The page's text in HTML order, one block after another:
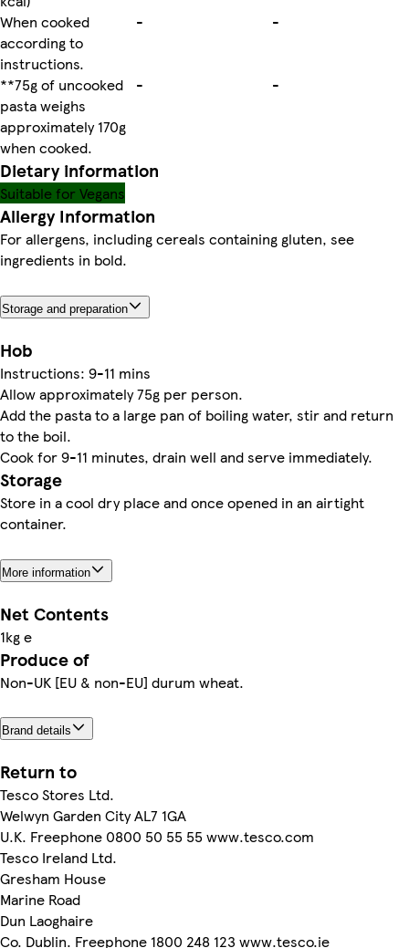
When cooked
according to
instructions.
- -
**75g of uncooked
pasta weighs
approximately 170g
when cooked.
- -
Dietary information
Suitable for Vegans
Allergy Information
For allergens, including cereals containing gluten, see
ingredients in bold.
Storage and preparation
Hob
Instructions: 9-11 mins
Allow approximately 75g per person.
Add the pasta to a large pan of boiling water, stir and return
to the boil.
Cook for 9-11 minutes, drain well and serve immediately.
Storage
Store in a cool dry place and once opened in an airtight
container.
More information
Net Contents
1kg e
Produce of
Non-UK [EU & non-EU] durum wheat.
Brand details
Return to
Tesco Stores Ltd.
Welwyn Garden City AL7 1GA
U.K. Freephone 0800 50 55 55 www.tesco.com
Tesco Ireland Ltd.
Gresham House
Marine Road
Dun Laoghaire
Co. Dublin. Freephone 1800 248 123 www.tesco.ie